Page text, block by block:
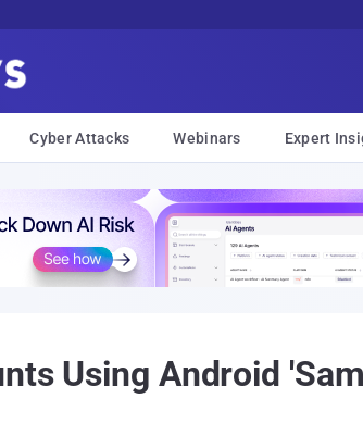
Cyber Attacks Webinars Expert
Using Android